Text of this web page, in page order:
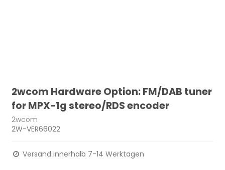
2wcom Hardware Option: FM/DAB tuner
for MPX-1g stereo/RDS encoder
2wcom
2W-VER66022
Versand innerhalb 7-14 Werktagen